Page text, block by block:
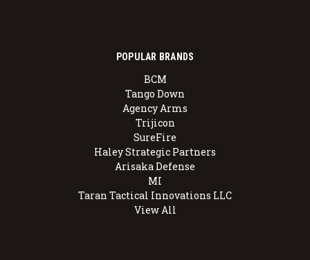
POPULAR BRANDS
BCM
Tango Down
Agency Arms
Trijicon
SureFire
Haley Strategic Partners
Arisaka Defense
MI
Taran Tactical Innovations LLC
View All